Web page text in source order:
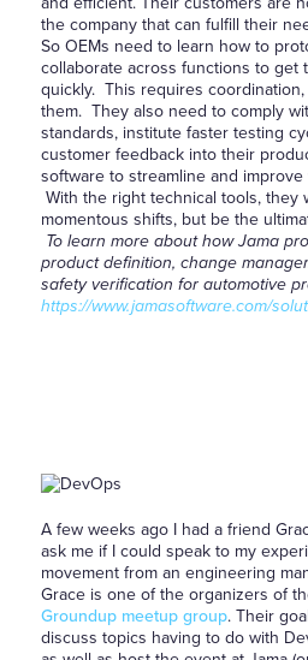
the company that can fulfill their
So OEMs need to learn how to
collaborate across functions to get
quickly. This requires
them. They also need to comply
standards, institute faster testing
customer feedback into their
software to streamline and
With the right technical tools, they
momentous shifts, but be the
To learn more about how Jama
product definition, change
safety verification for automotive
https://www.jamasoftware.com/
A few weeks ago I had a friend
ask me if I could speak to my
movement from an engineering
Grace is one of the organizers of
Groundup meetup group. Their
discuss topics having to do with